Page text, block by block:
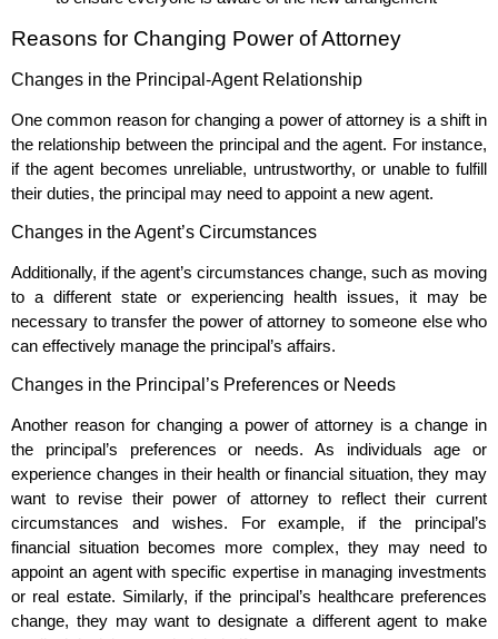
Reasons for Changing Power of Attorney
Changes in the Principal-Agent Relationship
One common reason for changing a power of attorney is a shift in
the relationship between the principal and the agent. For instance,
if the agent becomes unreliable, untrustworthy, or unable to fulfill
their duties, the principal may need to appoint a new agent.
Changes in the Agent’s Circumstances
Additionally, if the agent’s circumstances change, such as moving
to a different state or experiencing health issues, it may be
necessary to transfer the power of attorney to someone else who
can effectively manage the principal’s affairs.
Changes in the Principal’s Preferences or Needs
Another reason for changing a power of attorney is a change in
the principal’s preferences or needs. As individuals age or
experience changes in their health or financial situation, they may
want to revise their power of attorney to reflect their current
circumstances and wishes. For example, if the principal’s
financial situation becomes more complex, they may need to
appoint an agent with specific expertise in managing investments
or real estate. Similarly, if the principal’s healthcare preferences
change, they may want to designate a different agent to make